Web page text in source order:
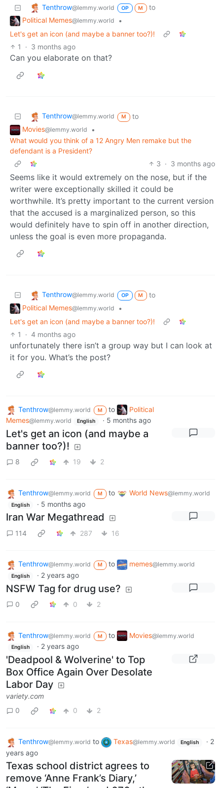
Tenthrow@lemmy.world OP M
to
Political Memes@lemmy.world
•
Let's get an icon (and maybe a banner too?)!
1
· 3 months ago
Can you elaborate on that?
Tenthrow@lemmy.world M
to
Movies@lemmy.world
•
What would you think of a 12 Angry Men remake but the
defendant is a President?
3 · 3 months ago
Seems like it would extremely on the nose, but if the
writer were exceptionally skilled it could be
worthwhile. It’s pretty important to the current version
that the accused is a marginalized person, so this
would definitely have to spin off in another direction,
unless the goal is even more propaganda.
Tenthrow@lemmy.world OP M
to
Political Memes@lemmy.world
•
Let's get an icon (and maybe a banner too?)!
1
· 4 months ago
unfortunately there isn’t a group way but I can look at
it for you. What’s the post?
Tenthrow@lemmy.world M to
Political
Memes@lemmy.world English · 5 months ago
Let's get an icon (and maybe a
banner too?)!
8 19 2
Tenthrow@lemmy.world M to World News@lemmy.world
English · 5 months ago
Iran War Megathread
114 287 16
Tenthrow@lemmy.world M to memes@lemmy.world
English · 2 years ago
NSFW Tag for drug use?
0 0 2
Tenthrow@lemmy.world M to Movies@lemmy.world
English · 2 years ago
'Deadpool & Wolverine' to Top
Box Office Again Over Desolate
Labor Day
variety.com
0
0 2
Tenthrow@lemmy.world to Texas@lemmy.world English · 2
years ago
Texas school district agrees to
remove ‘Anne Frank’s Diary,’